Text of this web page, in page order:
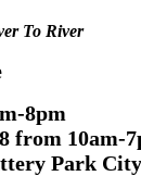
To River
8pm
from 10am-
Park City